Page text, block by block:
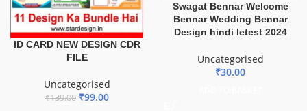
ID CARD NEW DESIGN CDR
FILE
Uncategorised
₹139.00 ₹99.00
Swagat Bennar Welcome
Bennar Wedding Bennar
Design hindi letest 2024
Uncategorised
₹30.00